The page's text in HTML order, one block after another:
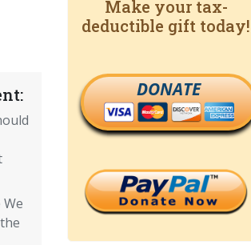
Make your tax-
deductible gift today!
DONATE